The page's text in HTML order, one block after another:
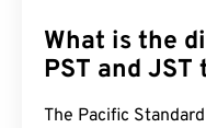
What is the
PST and JST
The Pacific